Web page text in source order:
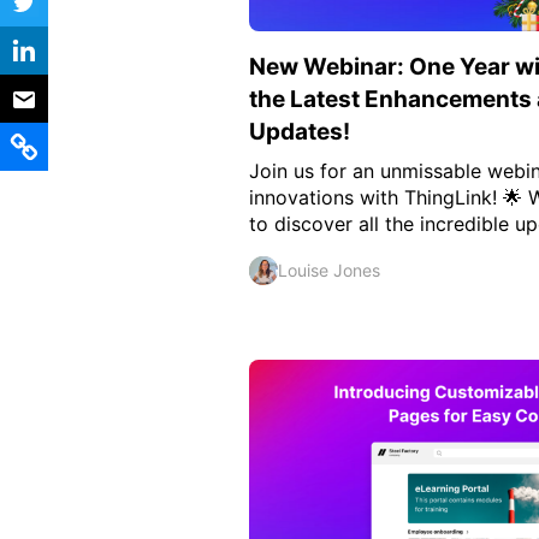
Certified Trainers ProgramNew Webinar: One Year
the Latest
Updates!
Join us for an unmissable
innovations with ThingLink! 🌟
to discover all the incredible
Louise Jones